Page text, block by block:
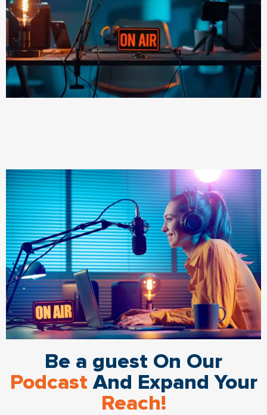
Be a guest On Our
PodcastAnd Expand Your
Reach!